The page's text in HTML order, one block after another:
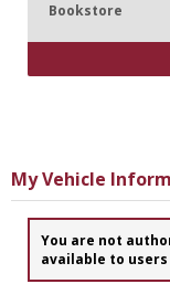
Bookstore
My Vehicle
You are not
available to